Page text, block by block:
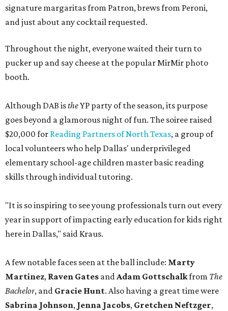
signature margaritas from Patron, brews from Peroni,
and just about any cocktail requested.
Throughout the night, everyone waited their turn to
pucker up and say cheese at the popular MirMir photo
booth.
Although DAB istheYP party of the season, its purpose
goes beyond a glamorous night of fun. The soiree raised
$20,000 for Reading Partners of North Texas, a group of
local volunteers who help Dallas' underprivileged
elementary school-age children master basic reading
skills through individual tutoring.
"It is so inspiring to see young professionals turn out every
year in support of impacting early education for kids right
here in Dallas," said Kraus.
A few notable faces seen at the ball include: Marty
Martinez, Raven Gates andAdam Gottschalkfrom The
Bachelor, and Gracie Hunt. Also having a great time were
Sabrina Johnson, Jenna Jacobs, Gretchen Neftzger,